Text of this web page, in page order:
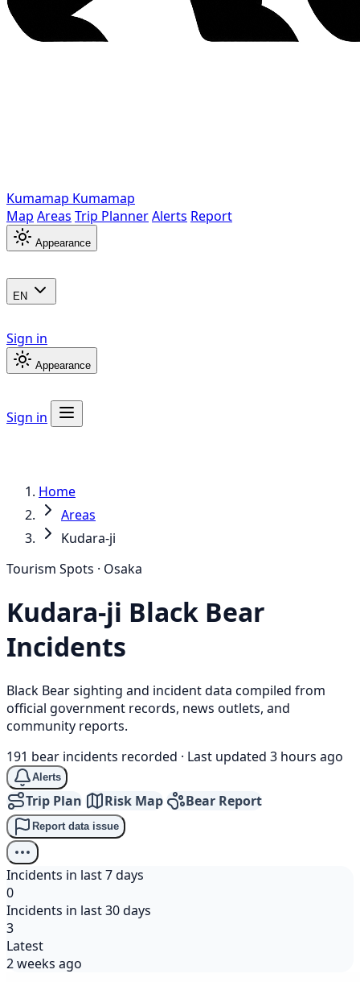
Kumamap Kumamap
Map Areas Trip PlannerAlerts Report
Appearance
EN
Sign in
Appearance
Sign in
Home
Areas
Kudara-ji
Tourism Spots · Osaka
Kudara-ji Black Bear
Incidents
Black Bear sighting and incident data compiled from
official government records, news outlets, and
community reports.
191 bear incidents recorded · Last updated 3 hours ago
Alerts
Trip Plan Risk Map Bear Report
Report data issue
Incidents in last 7 days
0
Incidents in last 30 days
3
Latest
2 weeks ago